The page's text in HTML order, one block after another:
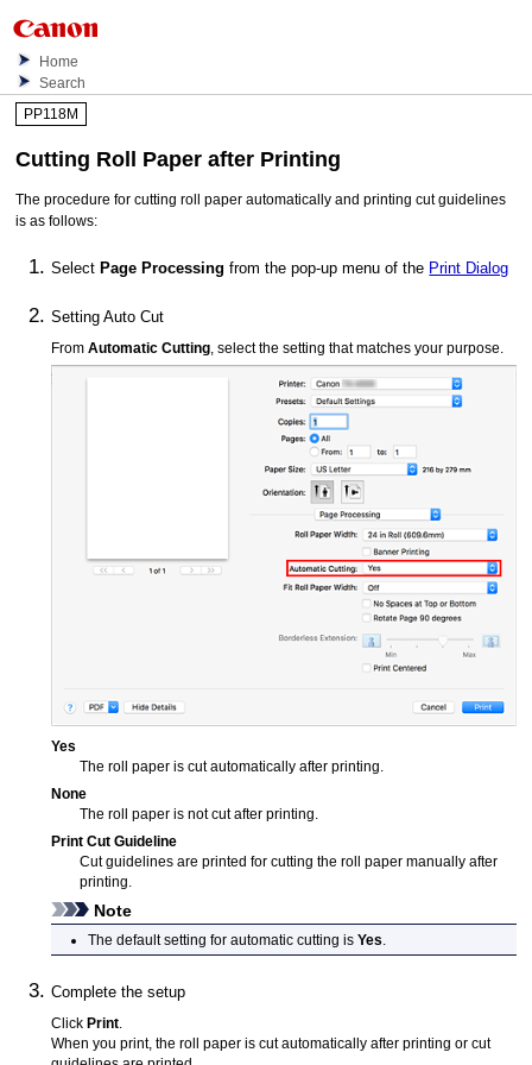
Home
Search
PP118M
Cutting Roll Paper after Printing
The procedure for cutting roll paper automatically and printing cut guidelines
is as follows:
Select Page Processing from the pop-up menu of the Print Dialog
Setting Auto Cut
FromAutomatic Cutting , select the setting that matches your purpose.
Yes
The roll paper is cut automatically after printing.
None
The roll paper is not cut after printing.
Print Cut Guideline
Cut guidelines are printed for cutting the roll paper manually after
printing.
Note
The default setting for automatic cutting is Yes
Complete the setup
ClickPrint
When you print, the roll paper is cut automatically after printing or cut